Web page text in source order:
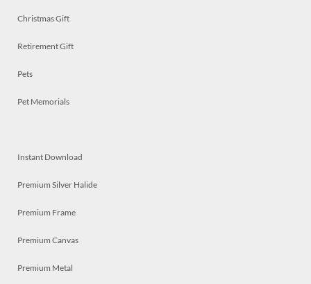
Christmas Gift
Retirement Gift
Pets
Pet Memorials
Instant Download
Premium Silver Halide
Premium Frame
Premium Canvas
Premium Metal